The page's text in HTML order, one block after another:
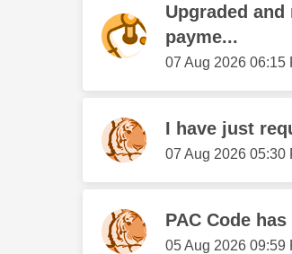
Upgraded
payme...
‎07 Aug 2026 06:15
I have just
‎07 Aug 2026 05:30
PAC Code
‎05 Aug 2026 09:59